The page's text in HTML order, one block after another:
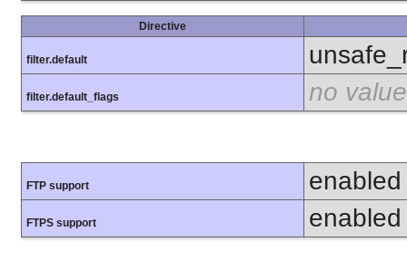
Directive
filter.default
filter.default_flags no value
FTP support enabled
FTPS support enabled